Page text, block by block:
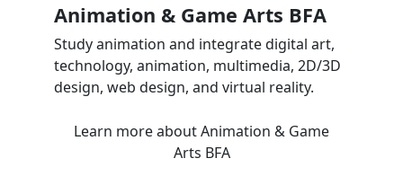
Animation & Game Arts BFA
Study animation and integrate digital art,
technology, animation, multimedia, 2D/3D
design, web design, and virtual reality.
Learn moreabout Animation & Game
Arts BFA